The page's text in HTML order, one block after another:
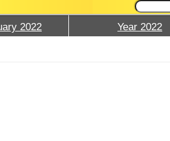
2022 Year 2022